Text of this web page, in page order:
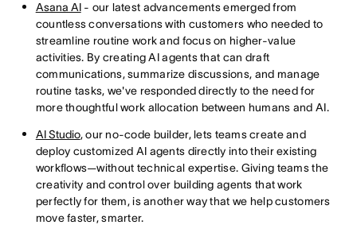
Asana AI- our latest advancements emerged from
countless conversations with customers who needed to
streamline routine work and focus on higher-value
activities. By creating AI agents that can draft
communications, summarize discussions, and manage
routine tasks, we've responded directly to the need for
more thoughtful work allocation between humans and AI.
AI Studio, our no-code builder, lets teams create and
deploy customized AI agents directly into their existing
workflows—without technical expertise. Giving teams the
creativity and control over building agents that work
perfectly for them, is another way that we help customers
move faster, smarter.